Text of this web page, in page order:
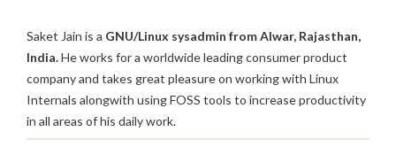
Saket Jain is a GNU/Linux sysadmin from Alwar, Rajasthan,
India.He works for a worldwide leading consumer product
company and takes great pleasure on working with Linux
Internals alongwith using FOSS tools to increase productivity
in all areas of his daily work.